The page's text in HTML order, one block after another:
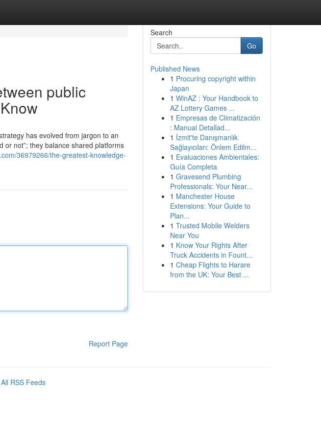
public
has evolved from jargon to an
or not”; they balance shared platforms
36979266/the-greatest-knowledge-
Report Page
Search
Go
Published News
1 Procuring copyright within
Japan
1 WinAZ : Your Handbook to
AZ Lottery Games ...
1 Empresas de Climatización
: Manual Detallad...
1 İzmit'te Danışmanlık
Sağlayıcıları: Önlem Edilm...
1 Evaluaciones Ambientales:
Guía Completa
1 Gravesend Plumbing
Professionals: Your Near...
1 Manchester House
Extensions: Your Guide to
Plan...
1 Trusted Mobile Welders
Near You
1 Know Your Rights After
Truck Accidents in Fount...
1 Cheap Flights to Harare
from the UK: Your Best ...
All RSS Feeds